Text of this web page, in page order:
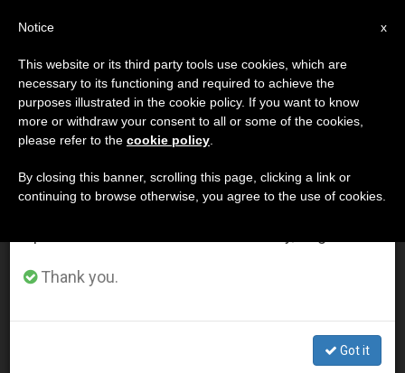
DÍA
Abril 27th, 2004
LATEST NEWS
Pope Hopes Universities Overcome Split Between Faith
and Culture
×
Important Notice
From July 27 to August 7 we will take our
annual break, taking advantage of the summer
period when less information is generated and
Thank you.
Got it
x
Notice
This website or its third party tools use cookies, which are
necessary to its functioning and required to achieve the
purposes illustrated in the cookie policy. If you want to know
more or withdraw your consent to all or some of the cookies,
please refer to the cookie policy
By closing this banner, scrolling this page, clicking a link or
continuing to browse otherwise, you agree to the use of cookies.